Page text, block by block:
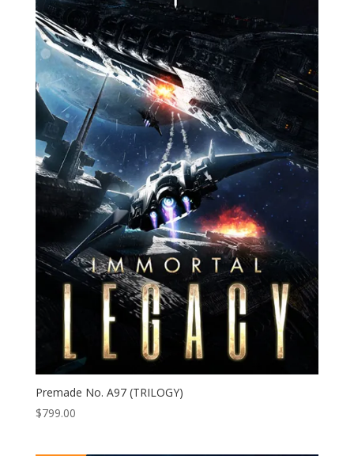
Premade No. A97 (TRILOGY)
$799.00